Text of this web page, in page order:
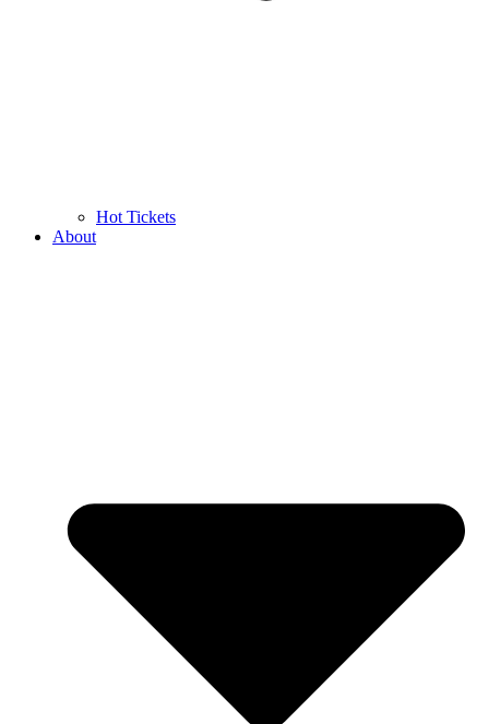
Hot Tickets
About